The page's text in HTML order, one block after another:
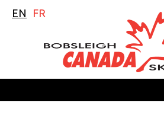
EN FR